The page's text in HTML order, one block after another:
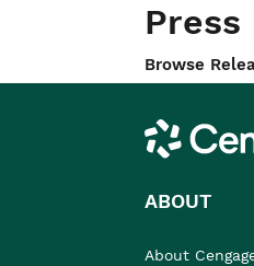
Press
Browse
Cengage
ABOUT
About